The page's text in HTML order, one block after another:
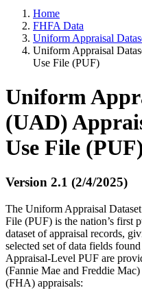
Home
FHFA Data
Uniform Appraisal
Uniform Appraisal
Use File (PUF)
Uniform
(UAD)
Use File
Version 2.1 (2/4/2025)
The Uniform Appraisal
File (PUF) is the nation’s first
dataset of appraisal records,
selected set of data fields
Appraisal-Level PUF are
(Fannie Mae and Freddie
(FHA) appraisals: